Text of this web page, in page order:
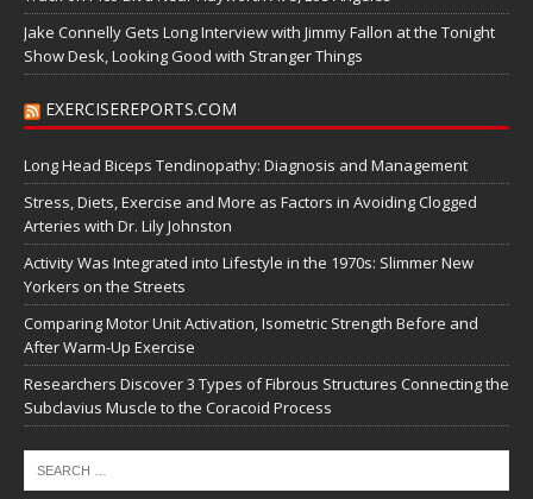
Jake Connelly Gets Long Interview with Jimmy Fallon at the Tonight
Show Desk, Looking Good with Stranger Things
EXERCISEREPORTS.COM
Long Head Biceps Tendinopathy: Diagnosis and Management
Stress, Diets, Exercise and More as Factors in Avoiding Clogged
Arteries with Dr. Lily Johnston
Activity Was Integrated into Lifestyle in the 1970s: Slimmer New
Yorkers on the Streets
Comparing Motor Unit Activation, Isometric Strength Before and
After Warm-Up Exercise
Researchers Discover 3 Types of Fibrous Structures Connecting the
Subclavius Muscle to the Coracoid Process